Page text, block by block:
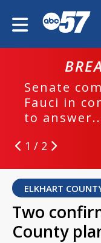
Senate
Fauci in
to
1 / 2
ELKHART
Two
County